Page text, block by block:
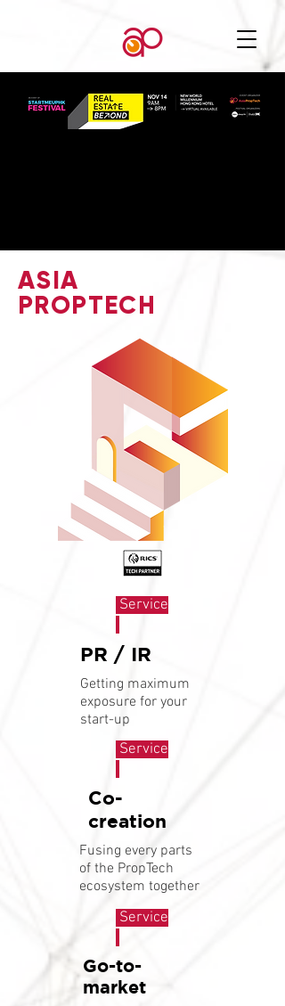
ASIA
PROPTECH
Service
PR / IR
Getting maximum
exposure for your
start-up
Service
Co-
creation
Fusing every parts
of the PropTech
ecosystem together
Service
Go-to-
market